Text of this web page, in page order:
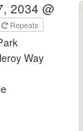
2034 @
Repeats
Way